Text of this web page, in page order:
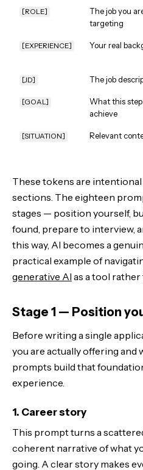
[ROLE]
The job you
targeting
[EXPERIENCE] Your real
[JD] The job
[GOAL]
What this
achieve
[SITUATION] Relevant
These tokens are
sections. The eighteen
stages — position yourself,
found, prepare to interview,
this way, AI becomes a
practical example of
generative AI as a tool
Stage 1 — Position
Before writing a single
you are actually offering and
prompts build that
experience.
1. Career story
This prompt turns a
coherent narrative of what
going. A clear story makes